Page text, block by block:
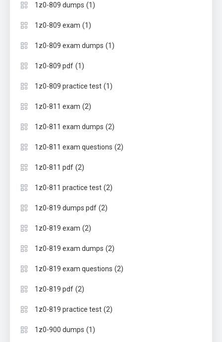
1z0-809 dumps (1)
1z0-809 exam (1)
1z0-809 exam dumps (1)
1z0-809 pdf (1)
1z0-809 practice test (1)
1z0-811 exam (2)
1z0-811 exam dumps (2)
1z0-811 exam questions (2)
1z0-811 pdf (2)
1z0-811 practice test (2)
1z0-819 dumps pdf (2)
1z0-819 exam (2)
1z0-819 exam dumps (2)
1z0-819 exam questions (2)
1z0-819 pdf (2)
1z0-819 practice test (2)
1z0-900 dumps (1)